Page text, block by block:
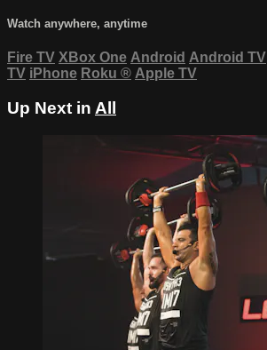
Watch anywhere, anytime
Fire TV XBox One Android Android TV
TV iPhone Roku ® Apple TV
Up Next in All